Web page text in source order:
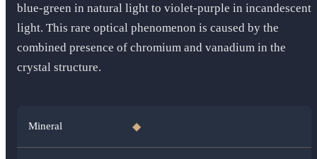
blue-green in natural light to violet-purple in incandescent
light. This rare optical phenomenon is caused by the
combined presence of chromium and vanadium in the
crystal structure.
Mineral ◆